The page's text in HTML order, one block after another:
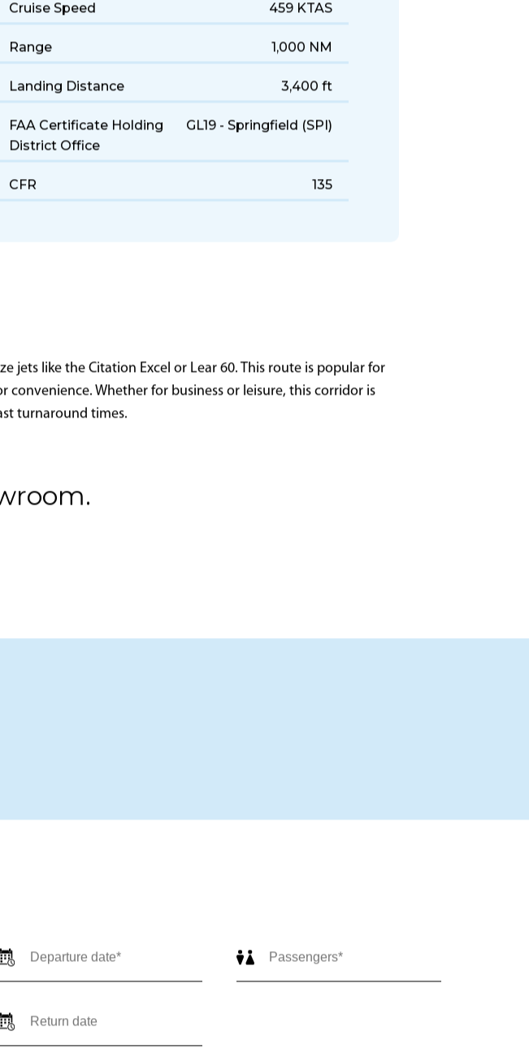
Cruise Speed 459 KTAS
Range 1,000 NM
Landing Distance 3,400 ft
FAA Certificate Holding
District Office
GL19 - Springfield (SPI)
CFR 135
jets like the Citation Excel or Lear 60. This route is popular for
Whether for business or leisure, this corridor is
turnaround times.